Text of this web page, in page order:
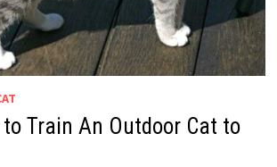
Train An Outdoor Cat to